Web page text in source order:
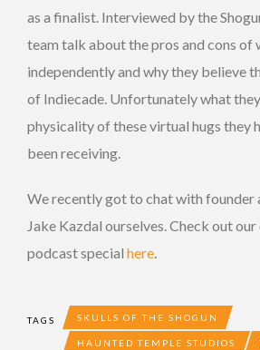
as a finalist. Interviewed by the
team talk about the pros and cons of
independently and why they believe
of Indiecade. Unfortunately what they
physicality of these virtual hugs they
been receiving.
We recently got to chat with founder
Jake Kazdal ourselves. Check out
podcast special here.
TAGS SKULLS OF THE SHOGUN
HAUNTED TEMPLE STUDIOS